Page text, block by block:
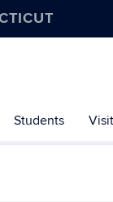
Students